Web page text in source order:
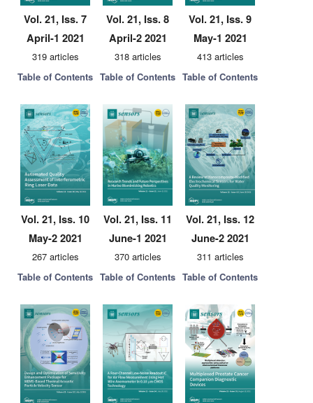
Vol. 21, Iss. 7
April-1 2021
319 articles
Table of Contents
Vol. 21, Iss. 8
April-2 2021
318 articles
Table of Contents
Vol. 21, Iss. 9
May-1 2021
413 articles
Table of Contents
Vol. 21, Iss. 10
May-2 2021
267 articles
Table of Contents
Vol. 21, Iss. 11
June-1 2021
370 articles
Table of Contents
Vol. 21, Iss. 12
June-2 2021
311 articles
Table of Contents